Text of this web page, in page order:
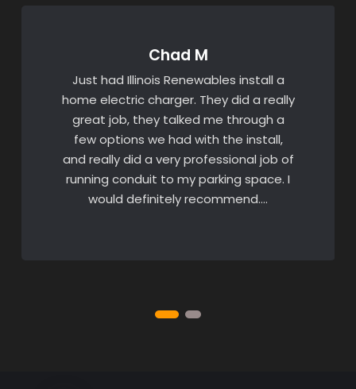
Chad M
Just had Illinois Renewables install a
home electric charger. They did a really
great job, they talked me through a
few options we had with the install,
and really did a very professional job of
running conduit to my parking space. I
would definitely recommend….